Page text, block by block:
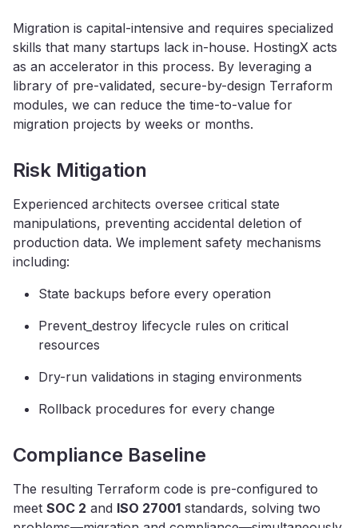
Migration is capital-intensive and requires specialized
skills that many startups lack in-house. HostingX acts
as an accelerator in this process. By leveraging a
library of pre-validated, secure-by-design Terraform
modules, we can reduce the time-to-value for
migration projects by weeks or months.
Risk Mitigation
Experienced architects oversee critical state
manipulations, preventing accidental deletion of
production data. We implement safety mechanisms
including:
State backups before every operation
Prevent_destroy lifecycle rules on critical
resources
Dry-run validations in staging environments
Rollback procedures for every change
Compliance Baseline
The resulting Terraform code is pre-configured to
meet SOC 2 and ISO 27001 standards, solving two